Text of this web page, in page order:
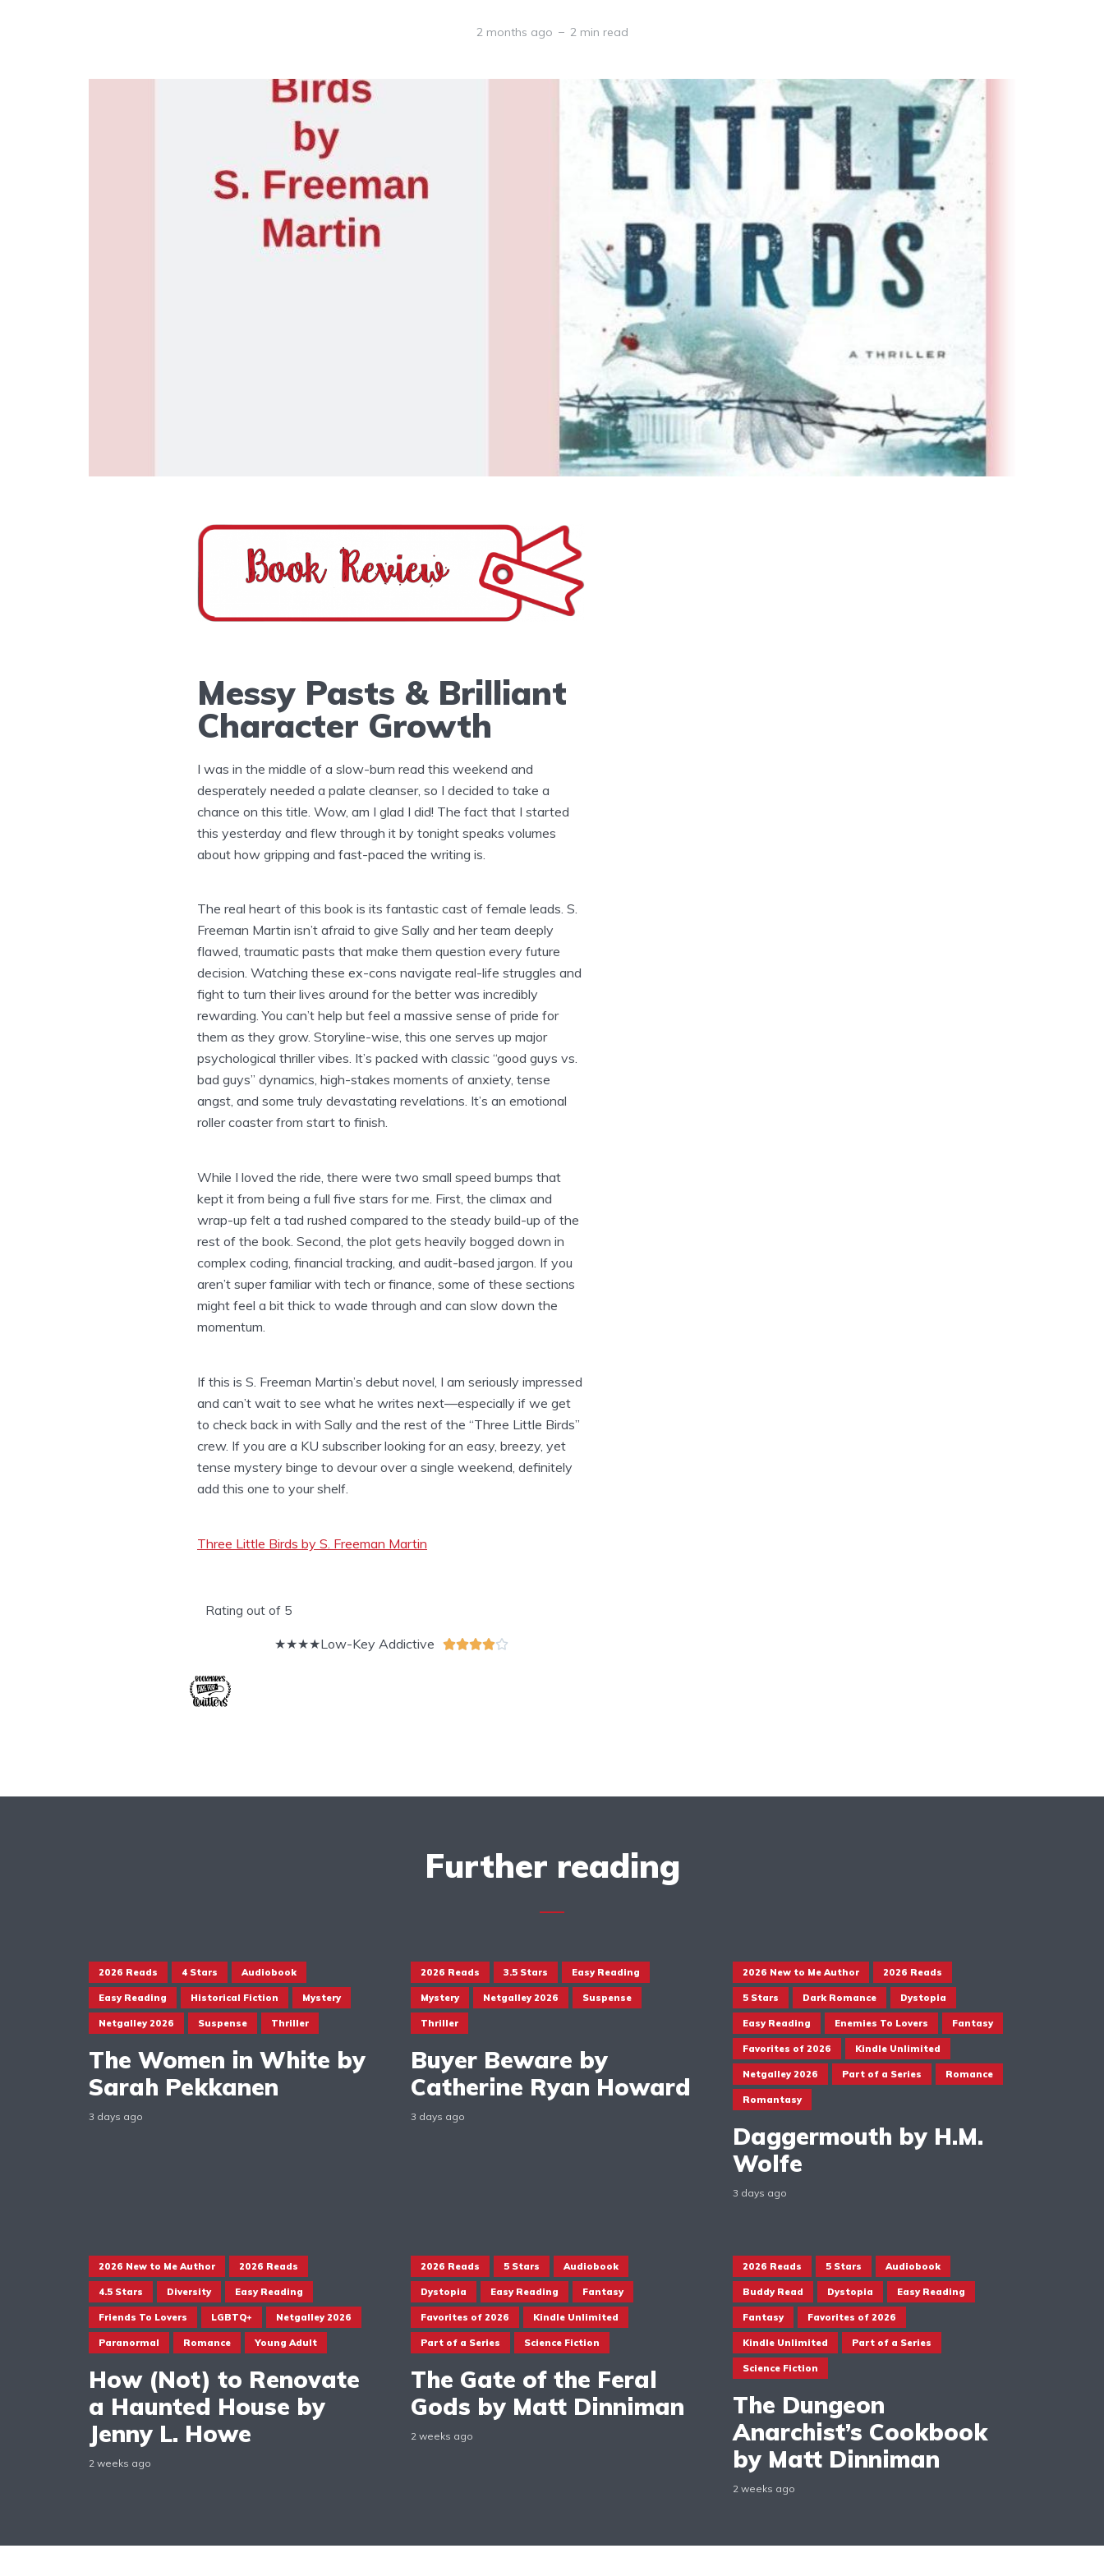
2 months ago 2 min read
Messy Pasts & Brilliant
Character Growth
I was in the middle of a slow-burn read this weekend and
desperately needed a palate cleanser, so I decided to take a
chance on this title. Wow, am I glad I did! The fact that I started
this yesterday and flew through it by tonight speaks volumes
about how gripping and fast-paced the writing is.
The real heart of this book is its fantastic cast of female leads. S.
Freeman Martin isn’t afraid to give Sally and her team deeply
flawed, traumatic pasts that make them question every future
decision. Watching these ex-cons navigate real-life struggles and
fight to turn their lives around for the better was incredibly
rewarding. You can’t help but feel a massive sense of pride for
them as they grow. Storyline-wise, this one serves up major
psychological thriller vibes. It’s packed with classic “good guys vs.
bad guys” dynamics, high-stakes moments of anxiety, tense
angst, and some truly devastating revelations. It’s an emotional
roller coaster from start to finish.
While I loved the ride, there were two small speed bumps that
kept it from being a full five stars for me. First, the climax and
wrap-up felt a tad rushed compared to the steady build-up of the
rest of the book. Second, the plot gets heavily bogged down in
complex coding, financial tracking, and audit-based jargon. If you
aren’t super familiar with tech or finance, some of these sections
might feel a bit thick to wade through and can slow down the
momentum.
If this is S. Freeman Martin’s debut novel, I am seriously impressed
and can’t wait to see what he writes next—especially if we get
to check back in with Sally and the rest of the “Three Little Birds”
crew. If you are a KU subscriber looking for an easy, breezy, yet
tense mystery binge to devour over a single weekend, definitely
add this one to your shelf.
Three Little Birds by S. Freeman Martin
Rating out of 5
★★★★Low-Key Addictive 
Further reading
2026 Reads 4 Stars Audiobook
Easy Reading Historical Fiction Mystery
Netgalley 2026 Suspense Thriller
The Women in White by
Sarah Pekkanen
3 days ago
2026 Reads 3.5 Stars Easy Reading
Mystery Netgalley 2026 Suspense
Thriller
Buyer Beware by
Catherine Ryan Howard
3 days ago
2026 New to Me Author 2026 Reads
5 Stars Dark Romance Dystopia
Easy Reading Enemies To Lovers Fantasy
Favorites of 2026 Kindle Unlimited
Netgalley 2026 Part of a Series Romance
Romantasy
Daggermouth by H.M.
Wolfe
3 days ago
2026 New to Me Author 2026 Reads
4.5 Stars Diversity Easy Reading
Friends To Lovers LGBTQ+ Netgalley 2026
Paranormal Romance Young Adult
How (Not) to Renovate
a Haunted House by
Jenny L. Howe
2 weeks ago
2026 Reads 5 Stars Audiobook
Dystopia Easy Reading Fantasy
Favorites of 2026 Kindle Unlimited
Part of a Series Science Fiction
The Gate of the Feral
Gods by Matt Dinniman
2 weeks ago
2026 Reads 5 Stars Audiobook
Buddy Read Dystopia Easy Reading
Fantasy Favorites of 2026
Kindle Unlimited Part of a Series
Science Fiction
The Dungeon
Anarchist’s Cookbook
by Matt Dinniman
2 weeks ago